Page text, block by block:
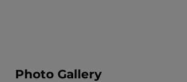
Photo Gallery